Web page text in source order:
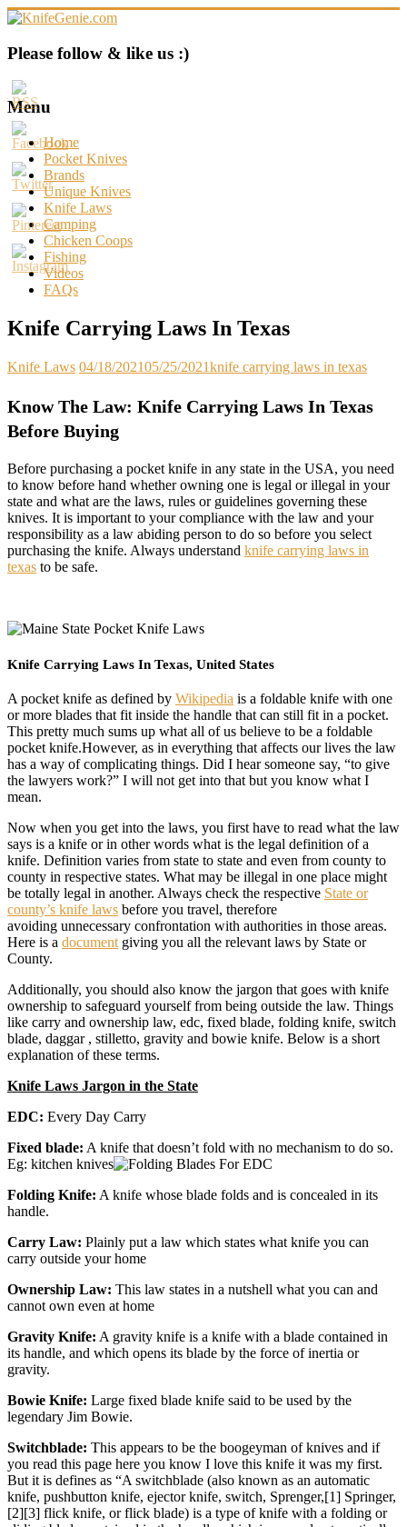
Skip
content
KnifeGenie.com
Cool
Pocket
Knives
Reviews
&
Guide
Please follow & like us :)
Menu
Home
Pocket Knives
Brands
Unique Knives
Knife Laws
Camping
Chicken Coops
Fishing
Videos
FAQs
Knife Carrying Laws In Texas
Knife Laws 04/18/202105/25/2021knife carrying laws in texas
Know The Law: Knife Carrying Laws In Texas
Before Buying
Before purchasing a pocket knife in any state in the USA, you need
to know before hand whether owning one is legal or illegal in your
state and what are the laws, rules or guidelines governing these
knives. It is important to your compliance with the law and your
responsibility as a law abiding person to do so before you select
purchasing the knife. Always understand knife carrying laws in
texas to be safe.
Knife Carrying Laws In Texas, United States
A pocket knife as defined by Wikipedia is a foldable knife with one
or more blades that fit inside the handle that can still fit in a pocket.
This pretty much sums up what all of us believe to be a foldable
pocket knife.However, as in everything that affects our lives the law
has a way of complicating things. Did I hear someone say, “to give
the lawyers work?” I will not get into that but you know what I
mean.
Now when you get into the laws, you first have to read what the law
says is a knife or in other words what is the legal definition of a
knife. Definition varies from state to state and even from county to
county in respective states. What may be illegal in one place might
be totally legal in another. Always check the respective State or
county’s knife laws before you travel, therefore
avoiding unnecessary confrontation with authorities in those areas.
Here is a document giving you all the relevant laws by State or
County.
Additionally, you should also know the jargon that goes with knife
ownership to safeguard yourself from being outside the law. Things
like carry and ownership law, edc, fixed blade, folding knife, switch
blade, daggar , stilletto, gravity and bowie knife. Below is a short
explanation of these terms.
Knife Laws Jargon in the State
EDC: Every Day Carry
Fixed blade: A knife that doesn’t fold with no mechanism to do so.
Eg: kitchen knives
Folding Knife: A knife whose blade folds and is concealed in its
handle.
Carry Law: Plainly put a law which states what knife you can
carry outside your home
Ownership Law: This law states in a nutshell what you can and
cannot own even at home
Gravity Knife: A gravity knife is a knife with a blade contained in
its handle, and which opens its blade by the force of inertia or
gravity.
Bowie Knife: Large fixed blade knife said to be used by the
legendary Jim Bowie.
Switchblade: This appears to be the boogeyman of knives and if
you read this page here you know I love this knife it was my first.
But it is defines as “A switchblade (also known as an automatic
knife, pushbutton knife, ejector knife, switch, Sprenger,[1] Springer,
[2][3] flick knife, or flick blade) is a type of knife with a folding or